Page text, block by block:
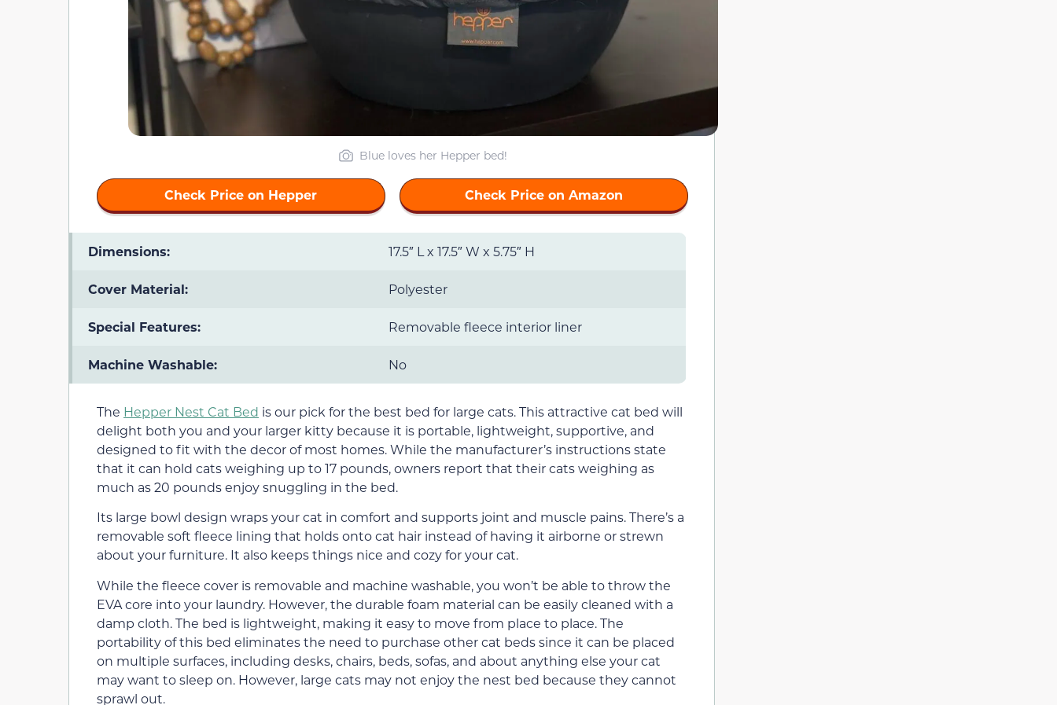
Blue loves her Hepper bed!
Check Price on Hepper Check Price on Amazon
Dimensions: 17.5″ L x 17.5″ W x 5.75″ H
Cover Material: Polyester
Special Features: Removable fleece interior liner
Machine Washable: No
The Hepper Nest Cat Bed is our pick for the best bed for large cats. This attractive cat bed will
delight both you and your larger kitty because it is portable, lightweight, supportive, and
designed to fit with the decor of most homes. While the manufacturer’s instructions state
that it can hold cats weighing up to 17 pounds, owners report that their cats weighing as
much as 20 pounds enjoy snuggling in the bed.
Its large bowl design wraps your cat in comfort and supports joint and muscle pains. There’s a
removable soft fleece lining that holds onto cat hair instead of having it airborne or strewn
about your furniture. It also keeps things nice and cozy for your cat.
While the fleece cover is removable and machine washable, you won’t be able to throw the
EVA core into your laundry. However, the durable foam material can be easily cleaned with a
damp cloth. The bed is lightweight, making it easy to move from place to place. The
portability of this bed eliminates the need to purchase other cat beds since it can be placed
on multiple surfaces, including desks, chairs, beds, sofas, and about anything else your cat
may want to sleep on. However, large cats may not enjoy the nest bed because they cannot
sprawl out.